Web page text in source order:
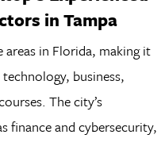
in Tampa
in Florida, making it
business,
The city’s
finance and cybersecurity,